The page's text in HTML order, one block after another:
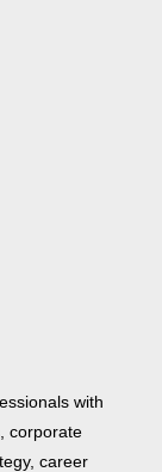
with
corporate
career